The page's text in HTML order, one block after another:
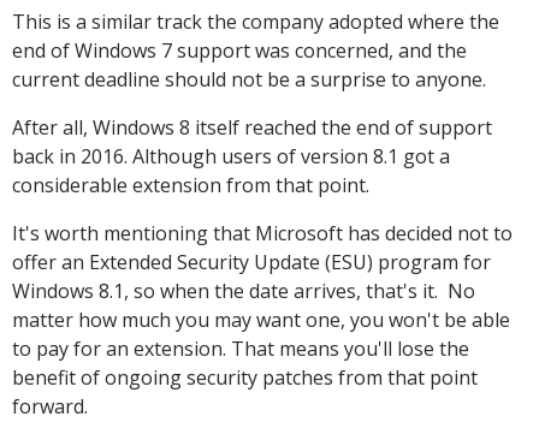
This is a similar track the company adopted where the
end of Windows 7 support was concerned, and the
current deadline should not be a surprise to anyone.
After all, Windows 8 itself reached the end of support
back in 2016. Although users of version 8.1 got a
considerable extension from that point.
It's worth mentioning that Microsoft has decided not to
offer an Extended Security Update (ESU) program for
Windows 8.1, so when the date arrives, that's it. No
matter how much you may want one, you won't be able
to pay for an extension. That means you'll lose the
benefit of ongoing security patches from that point
forward.